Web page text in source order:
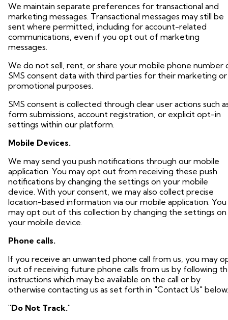
We maintain separate preferences for transactional and
marketing messages. Transactional messages may still be
sent where permitted, including for account-related
communications, even if you opt out of marketing
messages.
We do not sell, rent, or share your mobile phone number
SMS consent data with third parties for their marketing or
promotional purposes.
SMS consent is collected through clear user actions such
form submissions, account registration, or explicit opt-in
settings within our platform.
Mobile Devices.
We may send you push notifications through our mobile
application. You may opt out from receiving these push
notifications by changing the settings on your mobile
device. With your consent, we may also collect precise
location-based information via our mobile application. You
may opt out of this collection by changing the settings on
your mobile device.
Phone calls.
If you receive an unwanted phone call from us, you may
out of receiving future phone calls from us by following
instructions which may be available on the call or by
otherwise contacting us as set forth in "Contact Us" below.
"Do Not Track."